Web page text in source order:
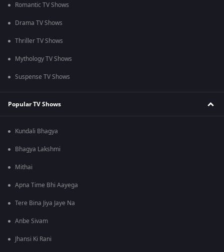
Romantic TV Shows
Drama TV Shows
Thriller TV Shows
Mythology TV Shows
Suspense TV Shows
Popular TV Shows
Kundali Bhagya
Bhagya Lakshmi
Mithai
Apna Time Bhi Aayega
Tere Bina Jiya Jaye Na
Anbe Sivam
Jhansi Ki Rani